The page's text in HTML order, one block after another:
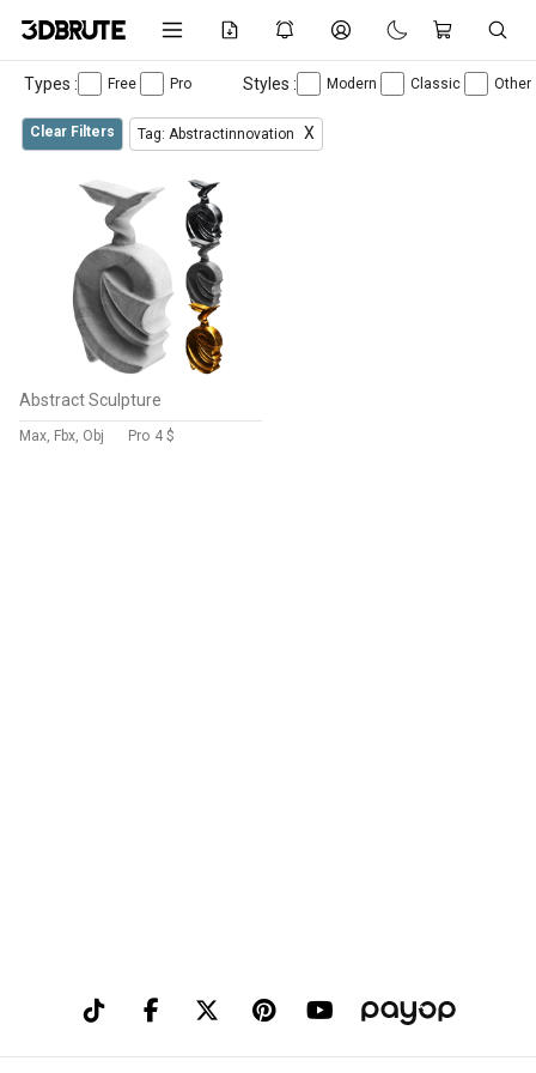
Types : Free Pro Styles : Modern Classic Other
Clear Filters Tag: Abstractinnovation X
Abstract Sculpture
Max, Fbx, Obj Pro 4 $